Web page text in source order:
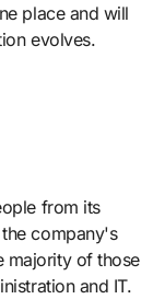
place and will
evolves.
from its
company's
majority of those
and IT.